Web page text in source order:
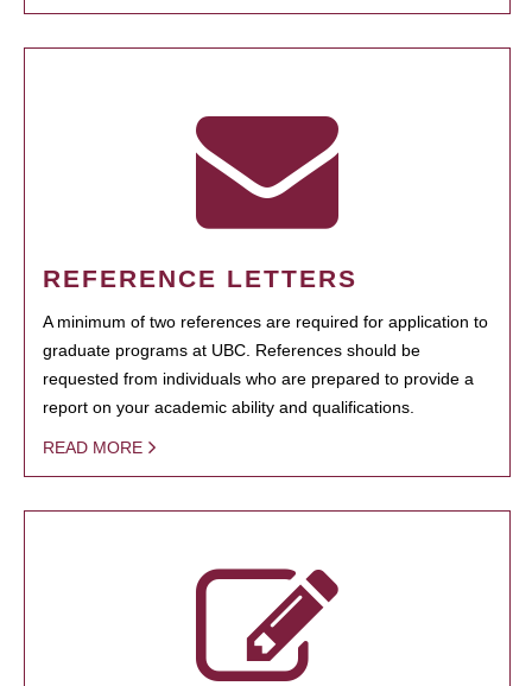
REFERENCE LETTERS
A minimum of two references are required for application to
graduate programs at UBC. References should be
requested from individuals who are prepared to provide a
report on your academic ability and qualifications.
READ MORE